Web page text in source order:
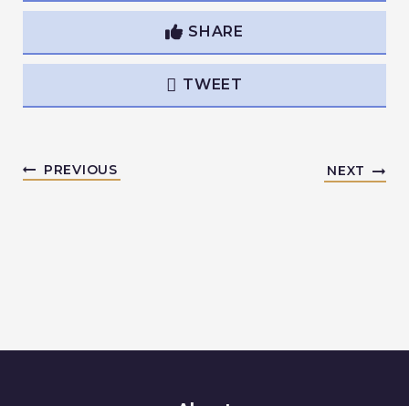
SHARE
TWEET
PREVIOUS NEXT